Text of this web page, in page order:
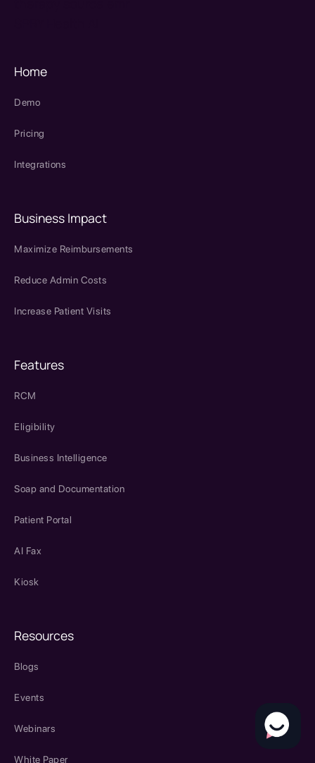
Home
Demo
Pricing
Integrations
Business Impact
Maximize Reimbursements
Reduce Admin Costs
Increase Patient Visits
Features
RCM
Eligibility
Business Intelligence
Soap and Documentation
Patient Portal
AI Fax
Kiosk
Resources
Blogs
Events
Webinars
White Paper